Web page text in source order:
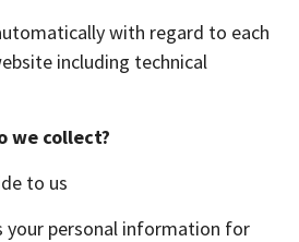
with regard to each
including technical
we collect?
to us
your personal information for